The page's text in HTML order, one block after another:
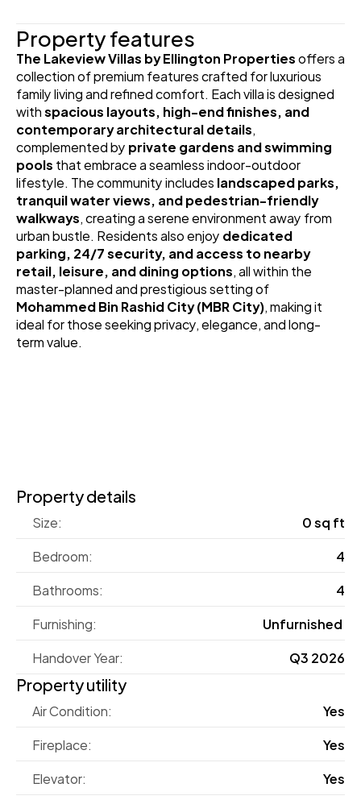
Property features
The Lakeview Villas by Ellington Properties offers a
collection of premium features crafted for luxurious
family living and refined comfort. Each villa is designed
with spacious layouts, high-end finishes, and
contemporary architectural details,
complemented by private gardens and swimming
pools that embrace a seamless indoor-outdoor
lifestyle. The community includes landscaped parks,
tranquil water views, and pedestrian-friendly
walkways, creating a serene environment away from
urban bustle. Residents also enjoy dedicated
parking, 24/7 security, and access to nearby
retail, leisure, and dining options, all within the
Mohammed Bin Rashid City (MBR City), making it
ideal for those seeking privacy, elegance, and long-
term value.
Property details
Size:
0 sq ft
Bedroom:
4
Bathrooms:
4
Furnishing:
Unfurnished
Handover Year:
Q3 2026
Property utility
Air Condition:
Yes
Fireplace:
Yes
Elevator:
Yes